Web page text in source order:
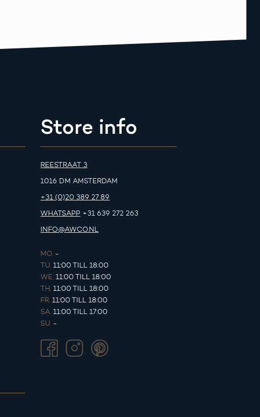
Store info
REESTRAAT 3
1016 DM AMSTERDAM
+31 (0)20 389 27 89
WHATSAPP +31 639 272 263
INFO@AWCO.NL
MO. -
TU. 11:00 TILL 18:00
WE. 11:00 TILL 18:00
TH. 11:00 TILL 18:00
FR. 11:00 TILL 18:00
SA. 11:00 TILL 17:00
SU. -